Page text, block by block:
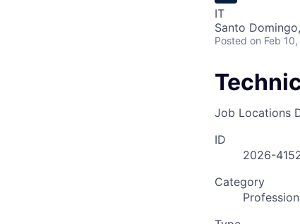
IT
Santo
Posted on Feb
Job Locations
ID
2026-
Category